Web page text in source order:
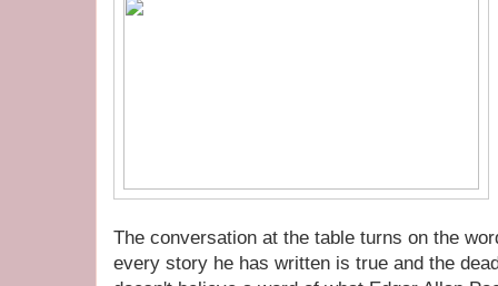
The conversation at the table turns on the
every story he has written is true and the